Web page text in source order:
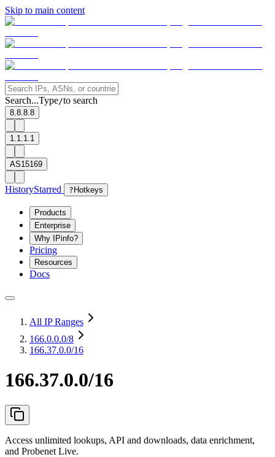
Skip to main content
Search...Type/to search
8.8.8.8
1.1.1.1
AS15169
HistoryStarred ? Hotkeys
Products
Enterprise
Why IPinfo?
Pricing
Resources
Docs
All IP Ranges
166.0.0.0/8
166.37.0.0/16
166.37.0.0/16
Access unlimited lookups, API and downloads, data enrichment,
and Probenet Live.